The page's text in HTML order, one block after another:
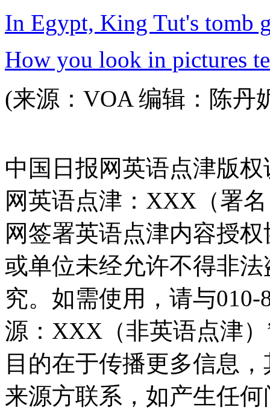
In Egypt, King Tut's tomb
How you look in pictures
(来源：VOA 编辑：陈丹
中国日报网英语点津版
网英语点津：XXX（署
网签署英语点津内容授
或单位未经允许不得非
究。如需使用，请与010-
源：XXX（非英语点津
目的在于传播更多信息
来源方联系，如产生任